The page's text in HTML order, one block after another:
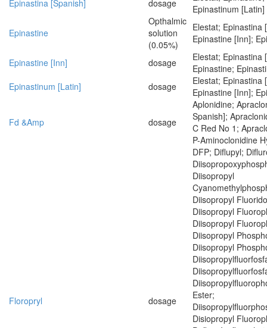
Epinastina [Spanish] dosage
Epinastinum [Latin]
Epinastine
Opthalmic
solution
(0.05%)
Elestat; Epinastina
Epinastine [Inn];
Epinastine [Inn]
dosage
Elestat; Epinastina
Epinastine;
Epinastinum [Latin]
dosage
Elestat; Epinastina
Epinastine [Inn];
Fd &Amp dosage
Aplonidine;
Spanish];
C Red No 1;
P-Aminoclonidine
Floropryl dosage
DFP; Diflupyl;
Diisopropyl
Diisopropyl
Diisopropyl
Diisopropyl
Diisopropyl
Diisopropyl
Ester;
Disiopropyl